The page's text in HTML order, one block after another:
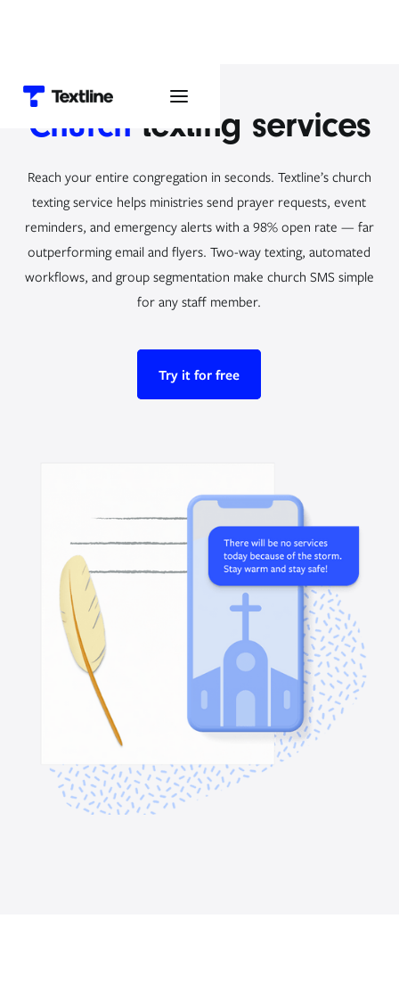
Church texting services
Reach your entire congregation in seconds. Textline’s church
texting service helps ministries send prayer requests, event
reminders, and emergency alerts with a 98% open rate — far
outperforming email and flyers. Two-way texting, automated
workflows, and group segmentation make church SMS simple
for any staff member.
Try it for free